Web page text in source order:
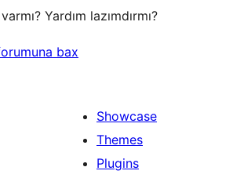
Yardım lazımdırmı?
bax
Showcase
Themes
Plugins